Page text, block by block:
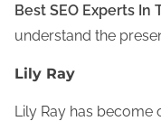
Best SEO Experts In
understand the
Lily Ray
Lily Ray has become